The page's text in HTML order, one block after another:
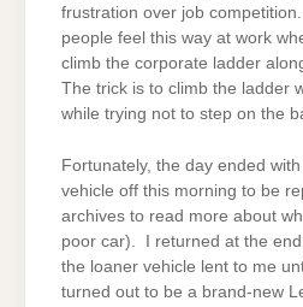
frustration over job
people feel this way at work
climb the corporate ladder
The trick is to climb the ladder
while trying not to step on the
Fortunately, the day ended
vehicle off this morning to be
archives to read more about
poor car). I returned at the
the loaner vehicle lent to me
turned out to be a brand-new